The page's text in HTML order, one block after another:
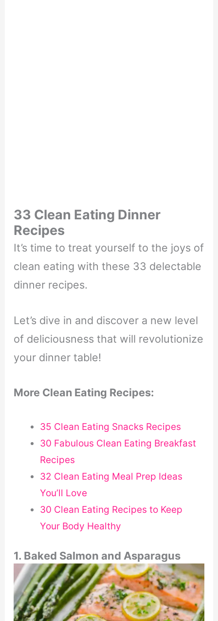
33 Clean Eating Dinner
Recipes
It’s time to treat yourself to the joys of
clean eating with these 33 delectable
dinner recipes.
Let’s dive in and discover a new level
of deliciousness that will revolutionize
your dinner table!
More Clean Eating Recipes:
35 Clean Eating Snacks Recipes
30 Fabulous Clean Eating Breakfast
Recipes
32 Clean Eating Meal Prep Ideas
You’ll Love
30 Clean Eating Recipes to Keep
Your Body Healthy
1. Baked Salmon and Asparagus